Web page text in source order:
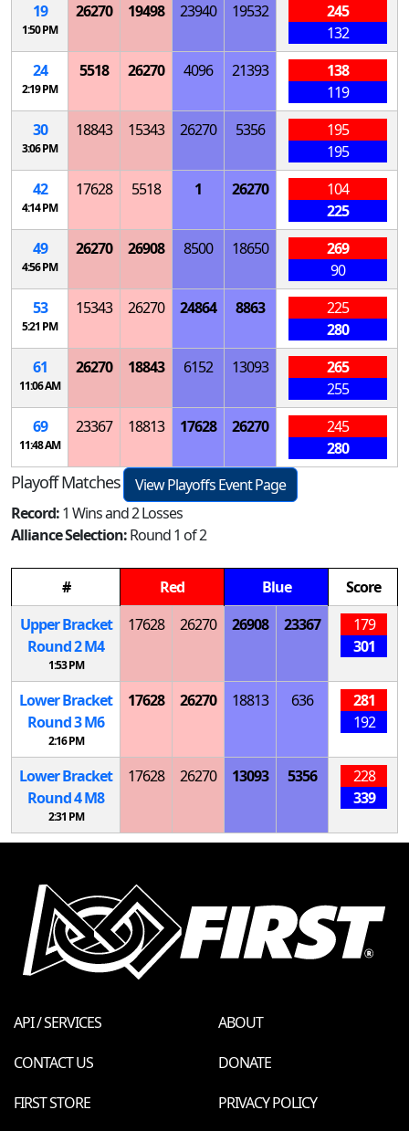
19
1:50 PM
26270 19498 23940 19532
245
132
24
2:19 PM
5518 26270 4096 21393
138
119
30
3:06 PM
18843 15343 26270 5356
195
195
42
4:14 PM
17628 5518 1 26270
104
225
49
4:56 PM
26270 26908 8500 18650
269
90
53
5:21 PM
15343 26270 24864 8863
225
280
61
11:06 AM
26270 18843 6152 13093
265
255
69
11:48 AM
23367 18813 17628 26270
245
280
Playoff Matches
View Playoffs Event Page
Record:1 Wins and 2 Losses
Alliance Selection:Round 1 of 2
# Red Blue
Score
Upper Bracket
Round 2M4
1:53 PM
17628 26270 26908 23367
179
301
Lower Bracket
Round 3M6
2:16 PM
17628 26270 18813 636
281
192
Lower Bracket
Round 4M8
2:31 PM
17628 26270 13093 5356
228
339
API / SERVICES
ABOUT
CONTACT US
DONATE
FIRST STORE
PRIVACY POLICY